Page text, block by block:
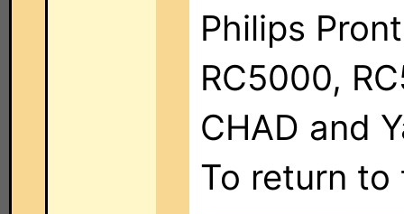
Philips
RC5000,
CHAD and
To return